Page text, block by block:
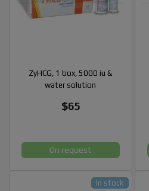
ZyHCG, 1 box, 5000 iu &
water solution
$65
On request
In stock